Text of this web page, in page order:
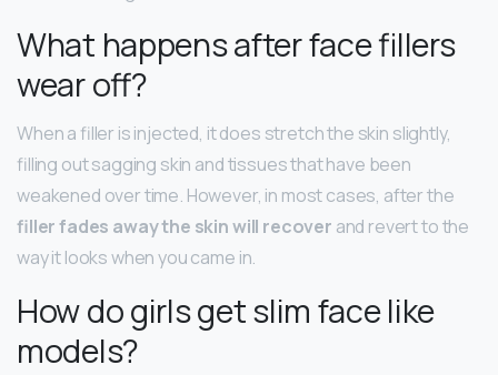
What happens after face fillers
wear off?
When a filler is injected, it does stretch the skin slightly,
filling out sagging skin and tissues that have been
weakened over time. However, in most cases, after the
filler fades away the skin will recover and revert to the
way it looks when you came in.
How do girls get slim face like
models?